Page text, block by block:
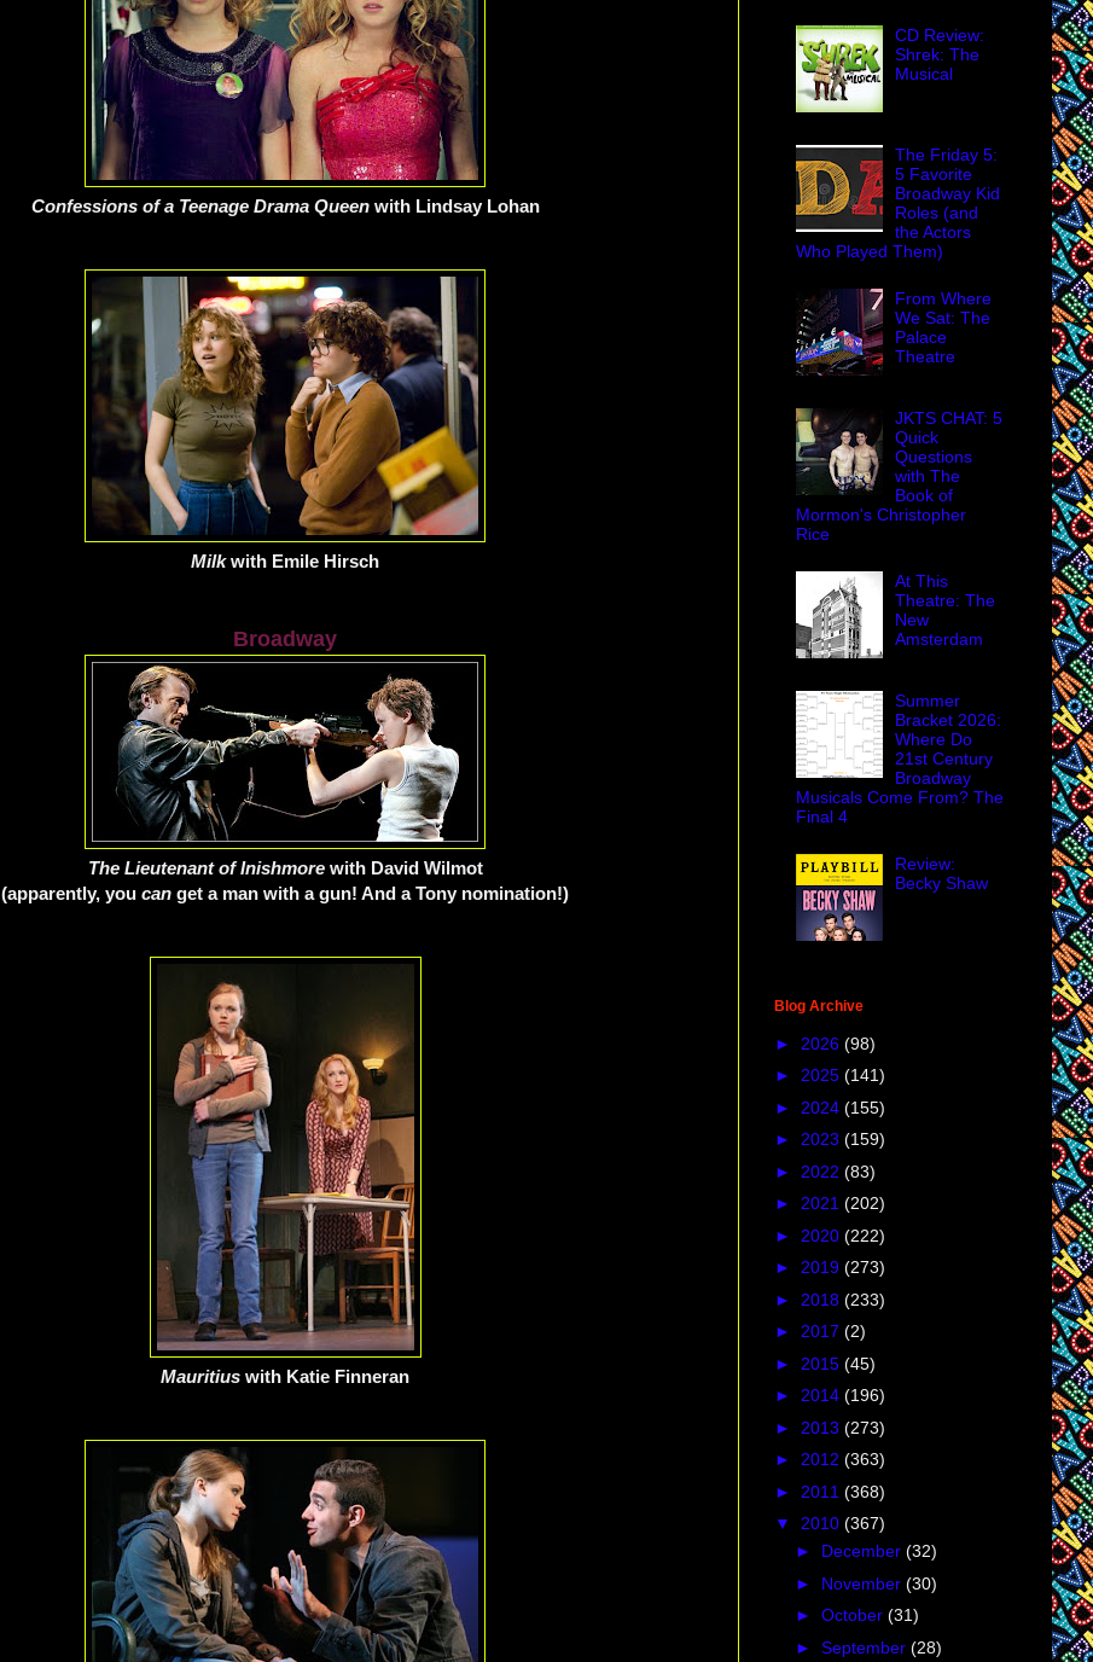
Confessions of a Teenage Drama Queen with Lindsay Lohan
Milkwith Emile Hirsch
Broadway
The Lieutenant of Inishmorewith David Wilmot
(apparently, you can get a man with a gun! And a Tony nomination!)
Mauritius with Katie Finneran
CD Review:
Shrek: The
Musical
The Friday 5:
5 Favorite
Broadway Kid
Roles (and
the Actors
Who Played Them)
From Where
We Sat: The
Palace
Theatre
JKTS CHAT: 5
Quick
Questions
with The
Book of
Mormon's Christopher
Rice
At This
Theatre: The
New
Amsterdam
Summer
Bracket 2026:
Where Do
21st Century
Broadway
Musicals Come From? The
Final 4
Review:
Becky Shaw
Blog Archive
► 2026 (98)
► 2025 (141)
► 2024 (155)
► 2023 (159)
► 2022 (83)
► 2021 (202)
► 2020 (222)
► 2019 (273)
► 2018 (233)
► 2017 (2)
► 2015 (45)
► 2014 (196)
► 2013 (273)
► 2012 (363)
► 2011 (368)
▼ 2010 (367)
► December (32)
► November (30)
► October (31)
► September (28)